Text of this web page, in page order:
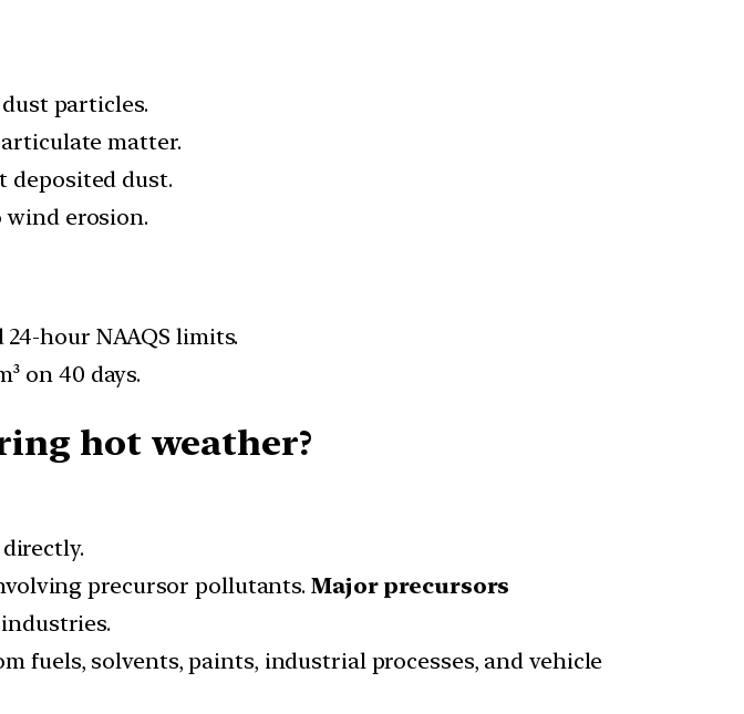
particles.
matter.
deposited dust.
wind erosion.
24-hour NAAQS limits.
on 40 days.
hot weather?
precursor pollutants. Major precursors
fuels, solvents, paints, industrial processes, and vehicle